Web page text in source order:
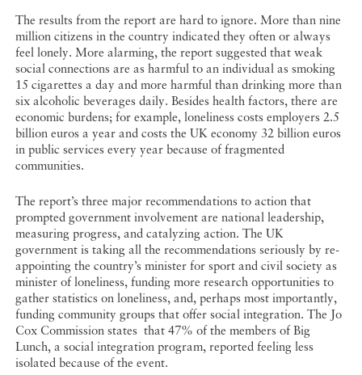
The results from the report are hard to ignore. More than nine
million citizens in the country indicated they often or always
feel lonely. More alarming, the report suggested that weak
social connections are as harmful to an individual as smoking
15 cigarettes a day and more harmful than drinking more than
six alcoholic beverages daily. Besides health factors, there are
economic burdens; for example, loneliness costs employers 2.5
billion euros a year and costs the UK economy 32 billion euros
in public services every year because of fragmented
communities.
The report’s three major recommendations to action that
prompted government involvement are national leadership,
measuring progress, and catalyzing action. The UK
government is taking all the recommendations seriously by re-
appointing the country’s minister for sport and civil society as
minister of loneliness, funding more research opportunities to
gather statistics on loneliness, and, perhaps most importantly,
funding community groups that offer social integration. The Jo
Cox Commission states that 47% of the members of Big
Lunch, a social integration program, reported feeling less
isolated because of the event.